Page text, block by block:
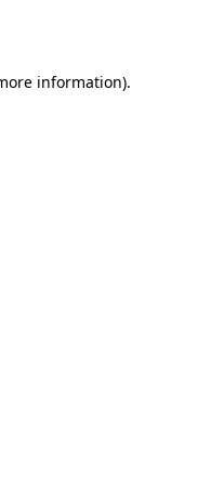
information).